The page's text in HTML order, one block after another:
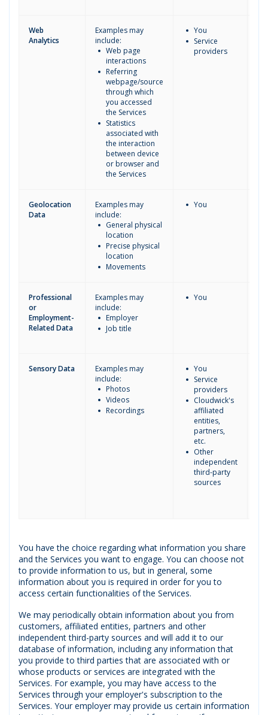
Web
Analytics
Examples may
include:
Web page
interactions
Referring
webpage/source
through which
you accessed
the Services
Statistics
associated with
the interaction
between device
or browser and
the Services
You
Service
providers
Geolocation
Data
Examples may
include:
General physical
location
Precise physical
location
Movements
You
Professional
or
Employment-
Related Data
Examples may
include:
Employer
Job title
You
Sensory Data
Examples may
include:
Photos
Videos
Recordings
You
Service
providers
Cloudwick's
affiliated
entities,
partners,
etc.
Other
independent
third-party
sources
You have the choice regarding what information you share
and the Services you want to engage. You can choose not
to provide information to us, but in general, some
information about you is required in order for you to
access certain functionalities of the Services.
We may periodically obtain information about you from
customers, affiliated entities, partners and other
independent third-party sources and will add it to our
database of information, including any information that
you provide to third parties that are associated with or
whose products or services are integrated with the
Services. For example, you may have access to the
Services through your employer's subscription to the
Services. Your employer may provide us certain information